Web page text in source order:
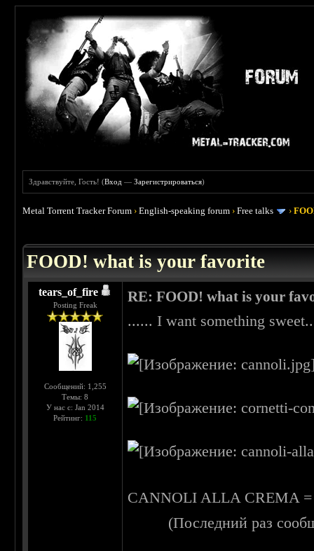
Здравствуйте, Гость! (Вход —Зарегистрироваться)
Metal Torrent Tracker Forum ›English-speaking forum ›Free talks ›
FOOD! what is your favorite
tears_of_fire
Posting Freak
Сообщений: 1,255
Темы: 8
У нас с: Jan 2014
Рейтинг: 115
RE: FOOD! what is your
...... I want something
CANNOLI ALLA CREMA
(Последний раз